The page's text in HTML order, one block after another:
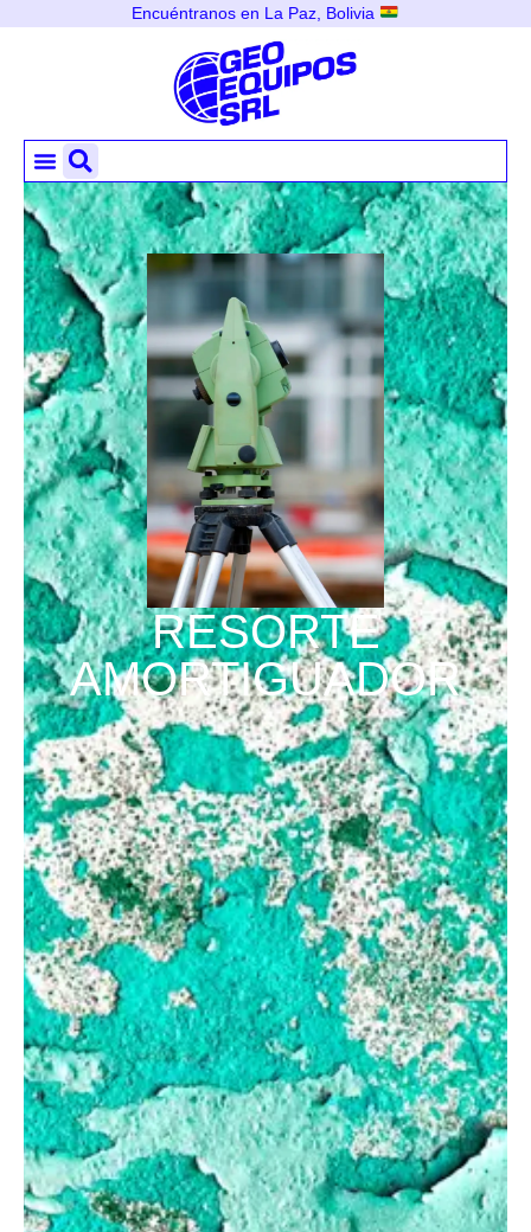
Encuéntranos en La Paz, Bolivia
RESORTE
AMORTIGUADOR